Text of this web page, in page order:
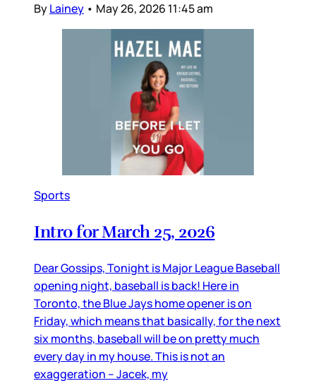
ByLainey • May 26, 2026 11:45 am
Sports
Intro for March 25, 2026
Dear Gossips, Tonight is Major League Baseball
opening night, baseball is back! Here in
Toronto, the Blue Jays home opener is on
Friday, which means that basically, for the next
six months, baseball will be on pretty much
every day in my house. This is not an
exaggeration – Jacek, my